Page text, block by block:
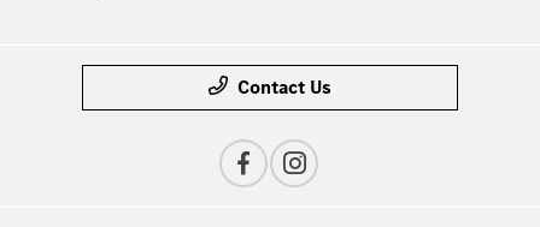
Contact Us